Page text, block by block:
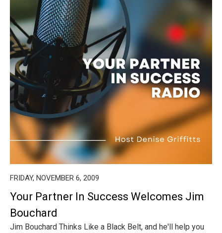
FRIDAY, NOVEMBER 6, 2009
Your Partner In Success Welcomes Jim
Bouchard
Jim Bouchard Thinks Like a Black Belt, and he'll help you